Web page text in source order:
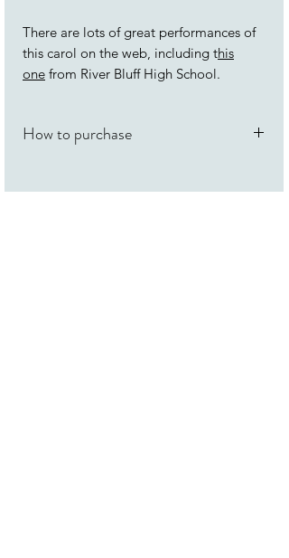
There are lots of great performances of
this carol on the web, including this
one from River Bluff High School.
How to purchase
many online retailers includingOUP